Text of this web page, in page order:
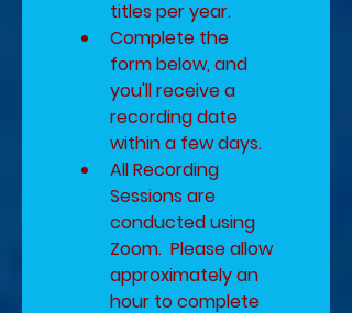
titles per year.
Complete the
form below, and
you'll receive a
recording date
within a few days.
All Recording
Sessions are
conducted using
Zoom.  Please allow
approximately an
hour to complete